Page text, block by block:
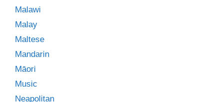
Malawi
Malay
Maltese
Mandarin
Māori
Music
Neapolitan